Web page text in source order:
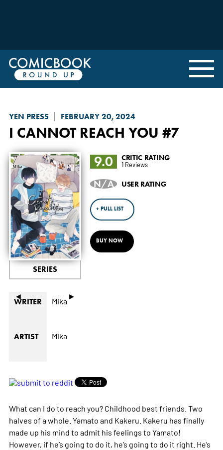
YEN PRESS FEBRUARY 20, 2024
I CANNOT REACH YOU #7
◄ ►
SERIES
9.0 CRITIC RATING
1 Reviews
N/A USER RATING
+ PULL LIST
BUY NOW
WRITER Mika
ARTIST Mika
What can I do to reach you? Childhood best friends. Two
halves of a whole. Yamato and Kakeru. Kakeru has finally
made up his mind to admit his feelings to Yamato!
However, if he’s going to do it, he’s going to do it right. He’s